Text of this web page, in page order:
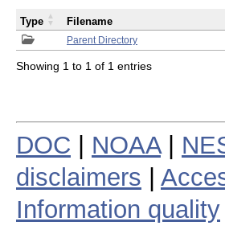
Parent Directory
Type Filename
Showing 1 to 1 of 1 entries
DOC NOAA|
disclaimers
Information quality